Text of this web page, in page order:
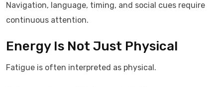
Navigation, language, timing, and social cues require
continuous attention.
Energy Is Not Just Physical
Fatigue is often interpreted as physical.